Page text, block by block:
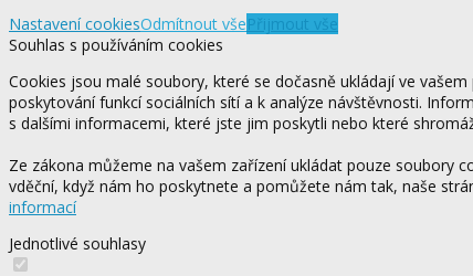
Nastavení cookiesOdmítnout všePřijmout vše
Souhlas s používáním cookies
Cookies jsou malé soubory, které se dočasně ukládají ve
poskytování funkcí sociálních sítí a k analýze návštěvnosti.
s dalšími informacemi, které jste jim poskytli nebo které
Ze zákona můžeme na vašem zařízení ukládat pouze soubory
vděční, když nám ho poskytnete a pomůžete nám tak, naše
informací
Jednotlivé souhlasy